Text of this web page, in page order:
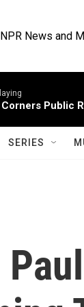
NPR News and
Public
SERIES